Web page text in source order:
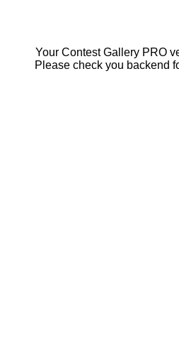
Your Contest Gallery PRO
Please check you backend